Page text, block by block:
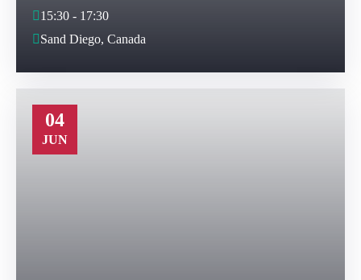
15:30 - 17:30
Sand Diego, Canada
04
JUN